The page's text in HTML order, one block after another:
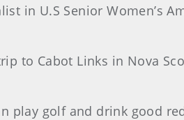
in U.S Senior Women’s
to Cabot Links in Nova
play golf and drink good